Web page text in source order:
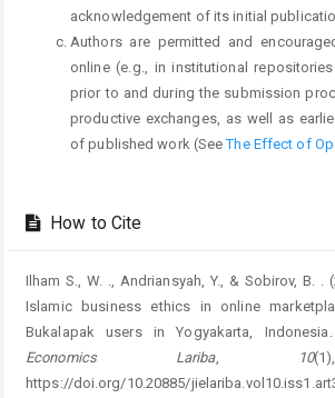
acknowledgement of its initial
Authors are permitted and
online (e.g., in institutional
prior to and during the submission
productive exchanges, as well as
of published work (SeeThe Effect of
How to Cite
Ilham S., W. ., Andriansyah, Y., & Sobirov, B.
Islamic business ethics in online
Bukalapak users in Yogyakarta, Indonesia.
Economics Lariba, 10
https://doi.org/10.20885/